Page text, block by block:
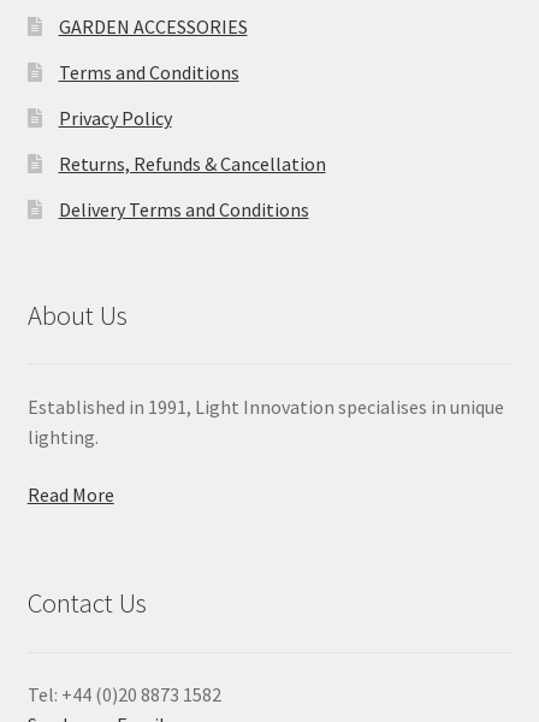
GARDEN ACCESSORIES
Terms and Conditions
Privacy Policy
Returns, Refunds & Cancellation
Delivery Terms and Conditions
About Us
Established in 1991, Light Innovation specialises in unique
lighting.
Read More
Contact Us
Tel: +44 (0)20 8873 1582